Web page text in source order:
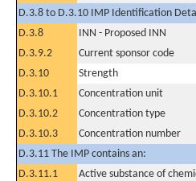
D.3.8 to D.3.10 IMP Identification
D.3.8
INN - Proposed INN
D.3.9.2
Current sponsor code
D.3.10
Strength
D.3.10.1
Concentration unit
D.3.10.2
Concentration type
D.3.10.3
Concentration number
D.3.11 The IMP contains an:
D.3.11.1
Active substance of